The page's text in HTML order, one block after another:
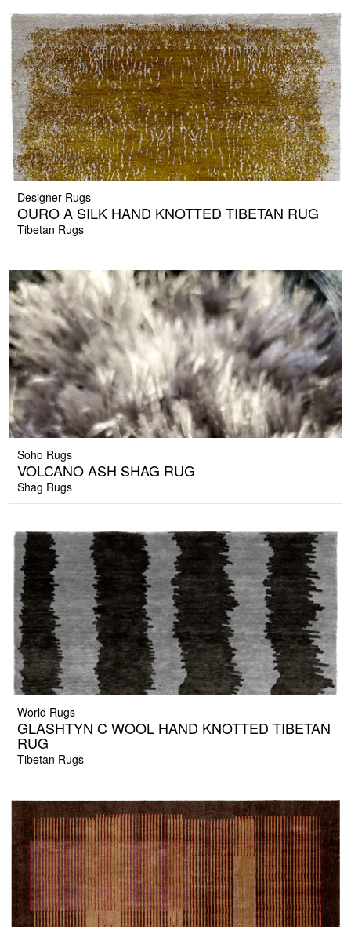
Designer Rugs
OURO A SILK HAND KNOTTED TIBETAN RUG
Tibetan Rugs
Soho Rugs
VOLCANO ASH SHAG RUG
Shag Rugs
World Rugs
GLASHTYN C WOOL HAND KNOTTED TIBETAN
RUG
Tibetan Rugs